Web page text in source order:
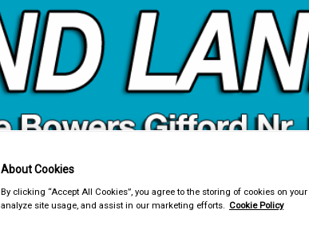
Hand & Power Tools
About Cookies
By clicking “Accept All Cookies”, you agree to the storing of cookies on
analyze site usage, and assist in our marketing efforts. Cookie Policy